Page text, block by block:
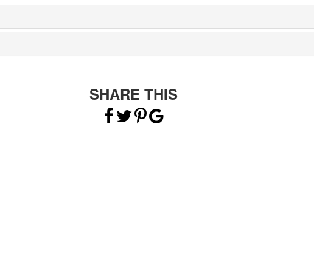
SHARE THIS